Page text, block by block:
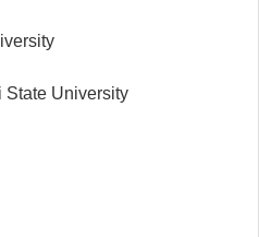
State University